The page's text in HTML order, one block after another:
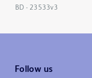
BD - 23533v3
Follow us